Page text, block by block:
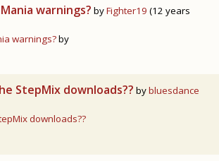
warnings? byFighter19 (12 years
warnings?by
StepMix downloads?? bybluesdance
downloads??